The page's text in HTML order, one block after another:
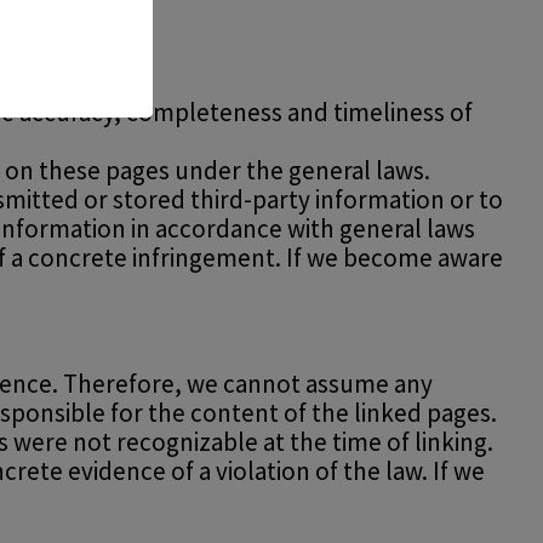
accuracy, completeness and timeliness of
these pages under the general laws.
or stored third-party information or to
in accordance with general laws
concrete infringement. If we become aware
Therefore, we cannot assume any
for the content of the linked pages.
not recognizable at the time of linking.
evidence of a violation of the law. If we